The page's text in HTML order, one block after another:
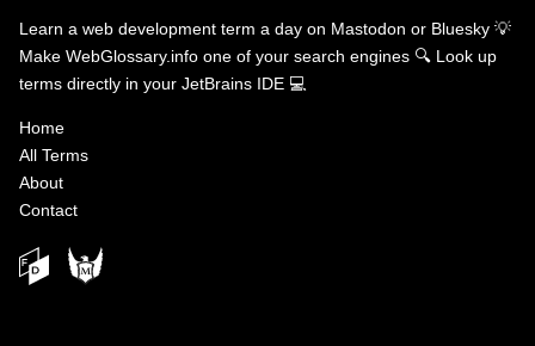
Learn a web development term a day on Mastodon or Bluesky 💡
Make WebGlossary.info one of your search engines 🔍 Look up
terms directly in your JetBrains IDE 💻
Home
All Terms
About
Contact